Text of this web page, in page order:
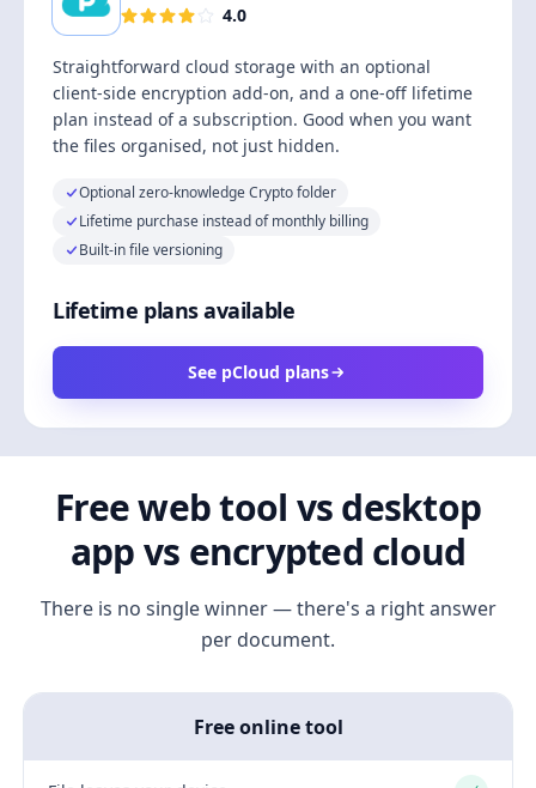
4.0
Straightforward cloud storage with an optional
client-side encryption add-on, and a one-off lifetime
plan instead of a subscription. Good when you want
the files organised, not just hidden.
Optional zero-knowledge Crypto folder
Lifetime purchase instead of monthly billing
Built-in file versioning
Lifetime plans available
See pCloud plans
Free web tool vs desktop
app vs encrypted cloud
There is no single winner — there's a right answer
per document.
Free online tool